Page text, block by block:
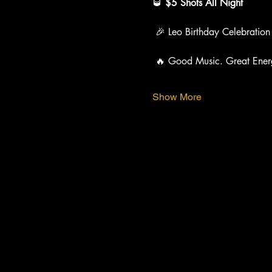
🎉 Leo Birthday Celebration
🔥 Good Music. Great
Show More